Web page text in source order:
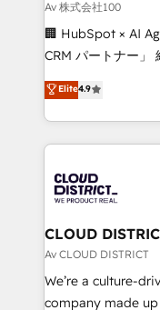
creativity. Our
Portuguese, and
that drive measurable growth.
Platform Migration
Year LATAM 2022,
business with
you grow faster,
Av 株式会社100
🏢 HubSpot × AI
CRM パートナー」 経営課題と現場業務をつなぐAIネイ
ティブ・エージェ
力で顧客フロント業務を再
をする会社か？
トを組み込んだ顧
ィブ・エージェン
門が分立する組織
を、CRMを軸とし
思決定者・PMO・現
HubSpot導入・活
GTMの見える化・
Elite4.9
CLOUD
Av CLOUD DISTRICT
We’re a culture-
company made